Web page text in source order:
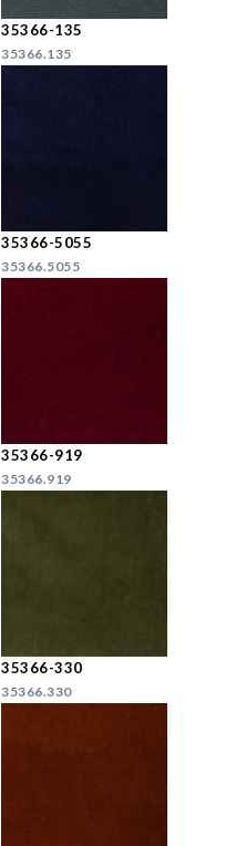
35366-135
35366.135
35366-5055
35366.5055
35366-919
35366.919
35366-330
35366.330